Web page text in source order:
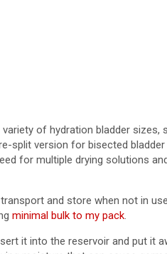
of hydration bladder sizes,
version for bisected
for multiple drying solutions
and store when not in
minimal bulk to my pack.
it into the reservoir and put it